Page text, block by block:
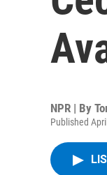
NPR | By
Published